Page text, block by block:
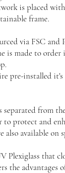
is placed
frame.
via FSC and
is made to order
pre-installed it's
from
to protect and
also available on
Plexiglass that
the